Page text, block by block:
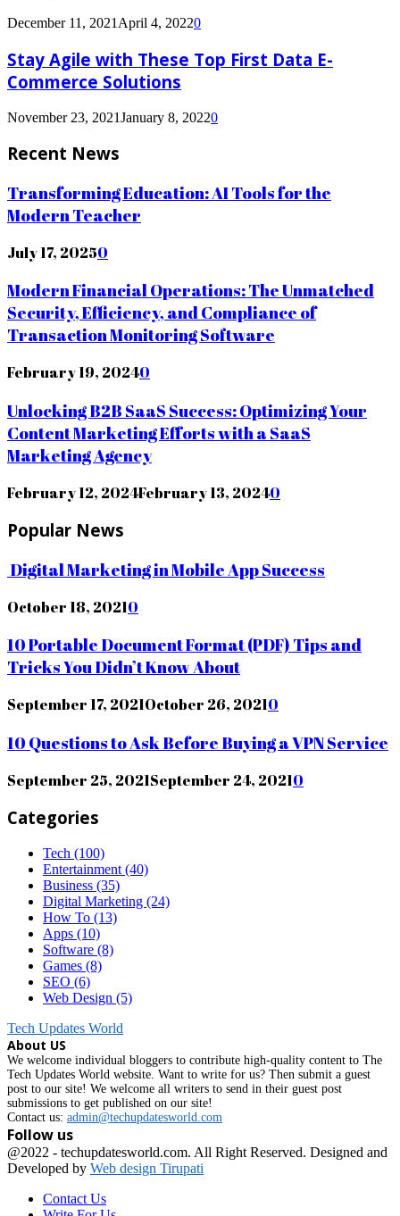
December 11, 2021 April 4, 20220
Stay Agile with These Top First Data E-
Commerce Solutions
November 23, 2021January 8, 20220
Recent News
Transforming Education: AI Tools for the
Modern Teacher
July 17, 20250
Modern Financial Operations: The Unmatched
Security, Efficiency, and Compliance of
Transaction Monitoring Software
February 19, 20240
Unlocking B2B SaaS Success: Optimizing Your
Content Marketing Efforts with a SaaS
Marketing Agency
February 12, 2024February 13, 20240
Popular News
Digital Marketing in Mobile App Success
October 18, 20210
10 Portable Document Format (PDF) Tips and
Tricks You Didn’t Know About
September 17, 2021October 26, 20210
10 Questions to Ask Before Buying a VPN Service
September 25, 2021September 24, 20210
Categories
Tech (100)
Entertainment (40)
Business (35)
Digital Marketing (24)
How To (13)
Apps (10)
Software (8)
Games (8)
SEO (6)
Web Design (5)
Tech Updates World
About US
We welcome individual bloggers to contribute high-quality content to The
Tech Updates World website. Want to write for us? Then submit a guest
post to our site! We welcome all writers to send in their guest post
submissions to get published on our site!
Contact us: admin@techupdatesworld.com
Follow us
Facebook
@2022 - techupdatesworld.com. All Right Reserved. Designed and
Developed by Web design Tirupati
Contact Us